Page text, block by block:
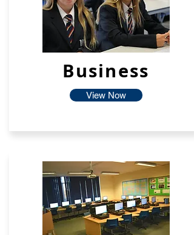
Business
View Now